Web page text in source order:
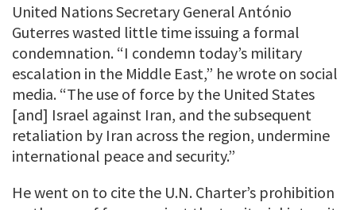
United Nations Secretary General António
Guterres wasted little time issuing a formal
condemnation. “I condemn today’s military
escalation in the Middle East,” he wrote on social
media. “The use of force by the United States
[and] Israel against Iran, and the subsequent
retaliation by Iran across the region, undermine
international peace and security.”
He went on to cite the U.N. Charter’s prohibition